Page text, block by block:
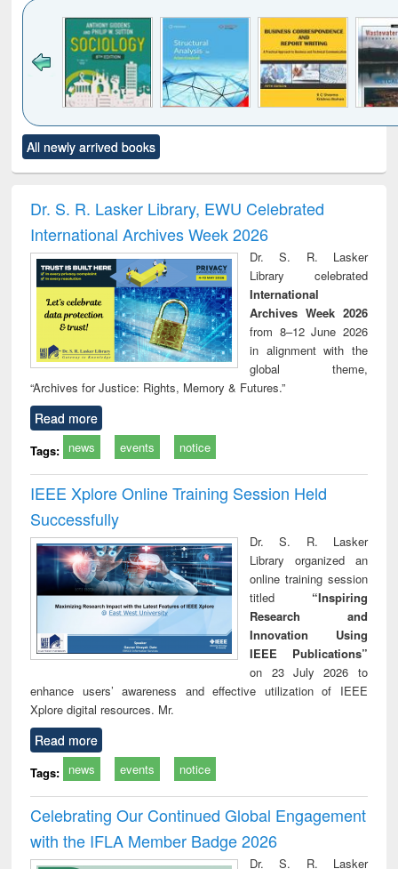
to see
content):
Title (Click to see
original content):
and report writing
: a practical
approach to
business &
technical
communication
treatment and
reuse
All newly arrived books
Dr. S. R. Lasker Library, EWU Celebrated
International Archives Week 2026
Dr. S. R. Lasker
Library celebrated
International
Archives Week 2026
from 8–12 June 2026
in alignment with the
global theme,
“Archives for Justice: Rights, Memory & Futures.”
Read more
Tags: news events notice
IEEE Xplore Online Training Session Held
Successfully
Dr. S. R. Lasker
Library organized an
online training session
titled “Inspiring
Research and
Innovation Using
IEEE Publications”
on 23 July 2026 to
enhance users’ awareness and effective utilization of IEEE
Xplore digital resources. Mr.
Read more
Tags: news events notice
Celebrating Our Continued Global Engagement
with the IFLA Member Badge 2026
Dr. S. R. Lasker